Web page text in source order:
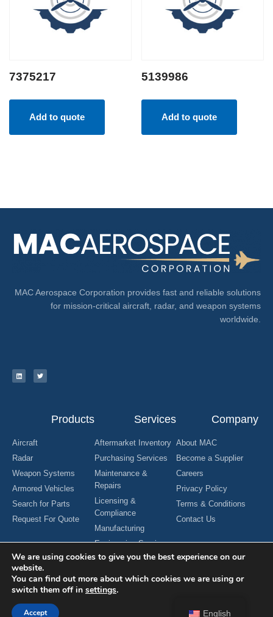
7375217
Add to quote
5139986
Add to quote
MAC Aerospace Corporation provides fast and reliable solutions
for mission-critical aircraft, radar, and weapon systems
worldwide.
Products
Aircraft
Radar
Weapon Systems
Armored Vehicles
Search for Parts
Request For Quote
Services
Aftermarket Inventory
Purchasing Services
Maintenance &
Repairs
Licensing &
Compliance
Manufacturing
Engineering Services
Company
About MAC
Become a Supplier
Careers
Privacy Policy
Terms & Conditions
Contact Us
Copyright © 2024 MAC Aerospace Corporation. All Rights Reserved.
English
We are using cookies to give you the best experience on our
website.
You can find out more about which cookies we are using or
switch them off in settings.
Accept